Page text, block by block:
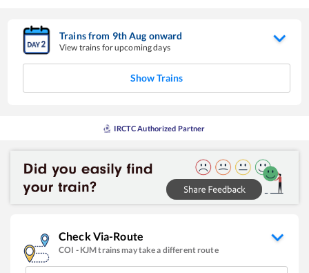
Trains from 9thAug onward
View trains for upcoming days
Show Trains
IRCTC Authorized Partner
Check Via-Route
COI - KJMtrains may take a different route